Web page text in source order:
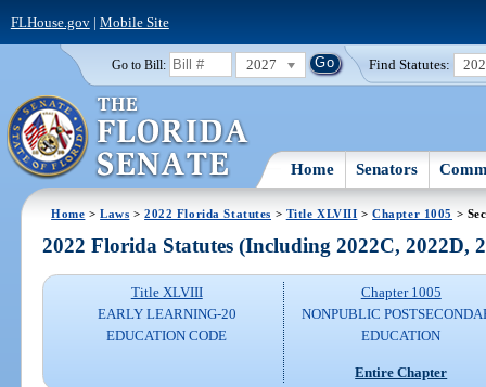
FLHouse.gov| Mobile Site
Go to Bill: 2027 Find Statutes:
Home Senators
Home >Laws >2022 Florida Statutes > Title XLVIII >Chapter 1005 >
2022 Florida Statutes (Including 2022C, 2022D,
Title XLVIII
EARLY LEARNING-20
EDUCATION CODE
Chapter 1005
NONPUBLIC
EDUCATION
Entire Chapter